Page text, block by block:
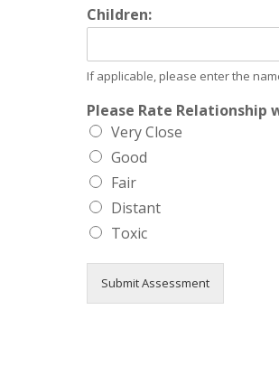
Children:
If applicable, please enter the
Please Rate Relationship
Very Close
Good
Fair
Distant
Toxic
Submit Assessment